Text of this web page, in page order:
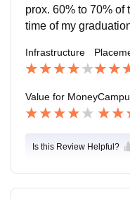
prox. 60% to 70% of
time of my
Infrastructure
Value for Money
Is this Review Helpful?